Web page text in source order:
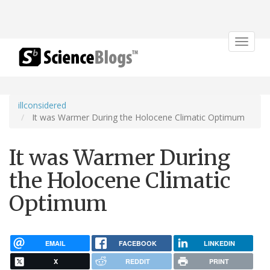
Toggle
illconsidered
It was Warmer During the Holocene Climatic Optimum
It was Warmer During
the Holocene Climatic
Optimum
EMAIL FACEBOOK LINKEDIN
X REDDIT PRINT